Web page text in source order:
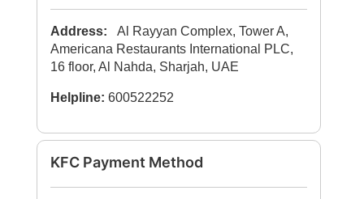
Address: Al Rayyan Complex, Tower A,
Americana Restaurants International PLC,
16 floor, Al Nahda, Sharjah, UAE
Helpline: 600522252
KFC Payment Method